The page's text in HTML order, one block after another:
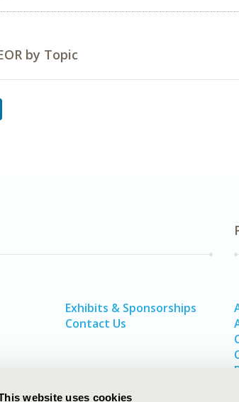
website uses cookies
by Topic
Exhibits & Sponsorships
Contact Us